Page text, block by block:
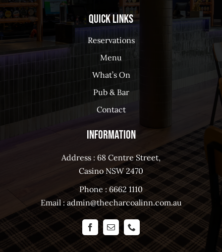
Quick Links
Reservations
Menu
What’s On
Pub & Bar
Contact
Information
Address : 68 Centre Street,
Casino NSW 2470
Phone : 6662 1110
Email :admin@thecharcoalinn.com.au